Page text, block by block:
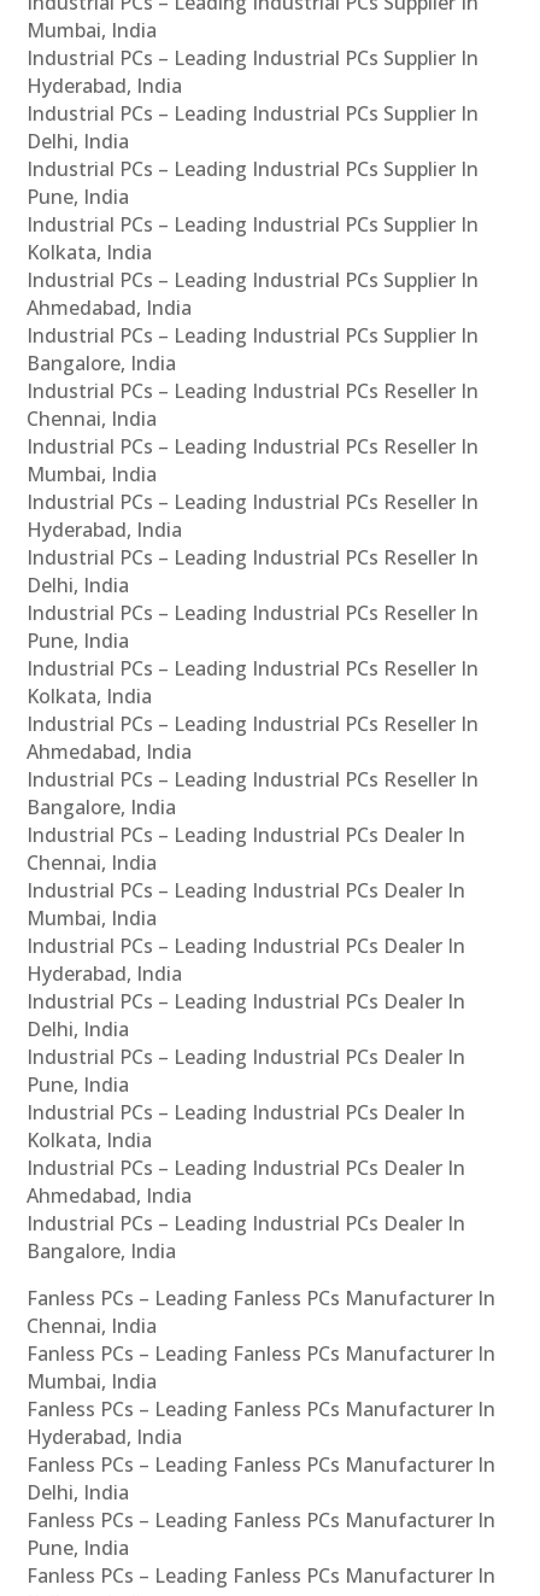
Mumbai, India
Industrial PCs – Leading Industrial PCs Supplier In
Hyderabad, India
Industrial PCs – Leading Industrial PCs Supplier In
Delhi, India
Industrial PCs – Leading Industrial PCs Supplier In
Pune, India
Industrial PCs – Leading Industrial PCs Supplier In
Kolkata, India
Industrial PCs – Leading Industrial PCs Supplier In
Ahmedabad, India
Industrial PCs – Leading Industrial PCs Supplier In
Bangalore, India
Industrial PCs – Leading Industrial PCs Reseller In
Chennai, India
Industrial PCs – Leading Industrial PCs Reseller In
Mumbai, India
Industrial PCs – Leading Industrial PCs Reseller In
Hyderabad, India
Industrial PCs – Leading Industrial PCs Reseller In
Delhi, India
Industrial PCs – Leading Industrial PCs Reseller In
Pune, India
Industrial PCs – Leading Industrial PCs Reseller In
Kolkata, India
Industrial PCs – Leading Industrial PCs Reseller In
Ahmedabad, India
Industrial PCs – Leading Industrial PCs Reseller In
Bangalore, India
Industrial PCs – Leading Industrial PCs Dealer In
Chennai, India
Industrial PCs – Leading Industrial PCs Dealer In
Mumbai, India
Industrial PCs – Leading Industrial PCs Dealer In
Hyderabad, India
Industrial PCs – Leading Industrial PCs Dealer In
Delhi, India
Industrial PCs – Leading Industrial PCs Dealer In
Pune, India
Industrial PCs – Leading Industrial PCs Dealer In
Kolkata, India
Industrial PCs – Leading Industrial PCs Dealer In
Ahmedabad, India
Industrial PCs – Leading Industrial PCs Dealer In
Bangalore, India
Fanless PCs – Leading Fanless PCs Manufacturer In
Chennai, India
Fanless PCs – Leading Fanless PCs Manufacturer In
Mumbai, India
Fanless PCs – Leading Fanless PCs Manufacturer In
Hyderabad, India
Fanless PCs – Leading Fanless PCs Manufacturer In
Delhi, India
Fanless PCs – Leading Fanless PCs Manufacturer In
Pune, India
Fanless PCs – Leading Fanless PCs Manufacturer In